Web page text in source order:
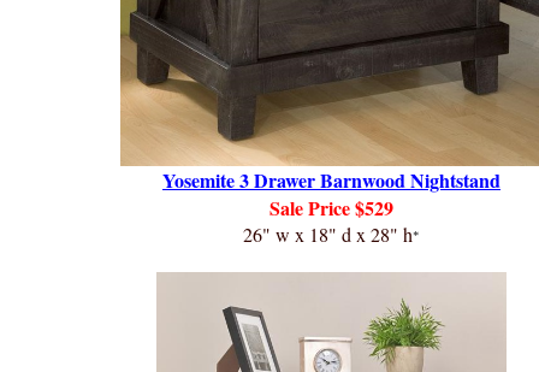
Yosemite 3 Drawer Barnwood Nightstand
SalePrice $529
26" w x 18" d x 28" h*